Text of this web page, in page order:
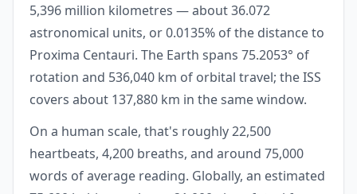
5,396 million kilometres — about 36.072
astronomical units, or 0.0135% of the distance to
Proxima Centauri. The Earth spans 75.2053° of
rotation and 536,040 km of orbital travel; the ISS
covers about 137,880 km in the same window.
On a human scale, that's roughly 22,500
heartbeats, 4,200 breaths, and around 75,000
words of average reading. Globally, an estimated